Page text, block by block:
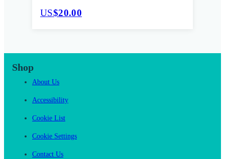
US$20.00
Shop
About Us
Accessibility
Cookie List
Cookie Settings
Contact Us